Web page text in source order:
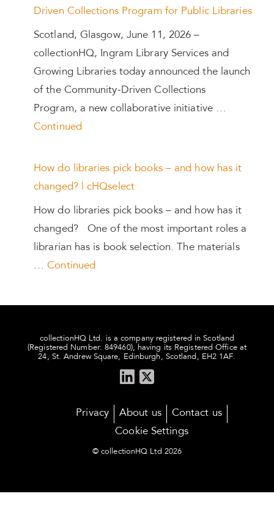
Driven Collections Program for Public Libraries
Scotland, Glasgow, June 11, 2026 –
collectionHQ, Ingram Library Services and
Growing Libraries today announced the launch
of the Community-Driven Collections
Program, a new collaborative initiative …
Continued
How do libraries pick books – and how has it
changed? | cHQselect
How do libraries pick books – and how has it
changed? One of the most important roles a
librarian has is book selection. The materials
…Continued
collectionHQ Ltd. is a company registered in Scotland
(Registered Number: 849460), having its Registered Office at
24, St. Andrew Square, Edinburgh, Scotland, EH2 1AF.
Privacy About us
Contact us
Cookie Settings
© collectionHQ Ltd 2026